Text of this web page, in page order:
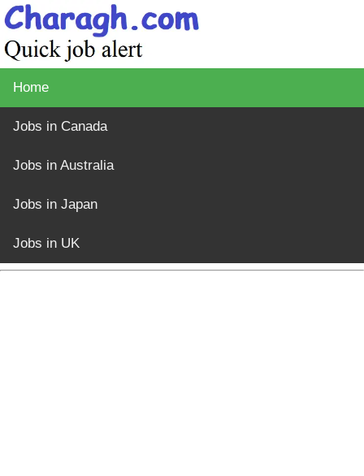
Home
Jobs in Canada
Jobs in Australia
Jobs in Japan
Jobs in UK